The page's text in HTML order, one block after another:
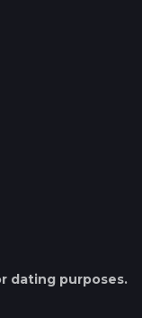
dating purposes.